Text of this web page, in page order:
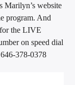
Marilyn’s website
program. And
the LIVE
on speed dial
378-0378